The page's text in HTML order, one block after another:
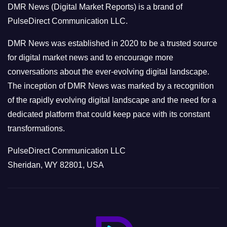
r
i
e
s
DMR News (Digital Market Reports) is a brand of
PulseDirect Communication LLC.
DMR News was established in 2020 to be a trusted source
for digital market news and to encourage more
conversations about the ever-evolving digital landscape.
The inception of DMR News was marked by a recognition
of the rapidly evolving digital landscape and the need for a
dedicated platform that could keep pace with its constant
transformations.
PulseDirect Communication LLC
Sheridan, WY 82801, USA